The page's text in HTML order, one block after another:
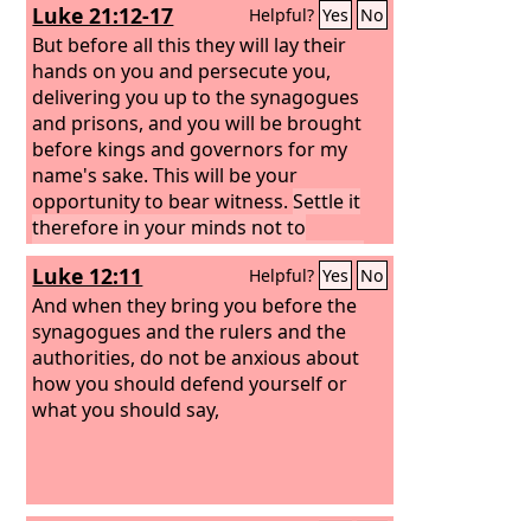
Luke 21:12-17 Helpful? Yes No
But before all this they will lay their
hands on you and persecute you,
delivering you up to the synagogues
and prisons, and you will be brought
before kings and governors for my
name's sake. This will be your
opportunity to bear witness.Settle it
therefore in your minds not to
meditate beforehand how to answer,
for I will give you a mouth and wisdom,
which none of your adversaries will be
able to withstand or contradict. You will
be delivered up even by parents and
brothers and relatives and friends, and
some of you they will put to death.
Luke 12:11 Helpful? Yes No
And when they bring you before the
synagogues and the rulers and the
authorities, do not be anxious about
how you should defend yourself or
what you should say,